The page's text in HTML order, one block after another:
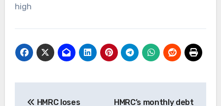
high
HMRC loses
HMRC’s monthly debt